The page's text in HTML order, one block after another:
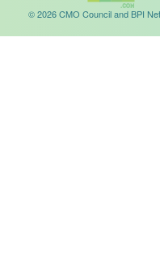
© 2026 CMO Council and BPI